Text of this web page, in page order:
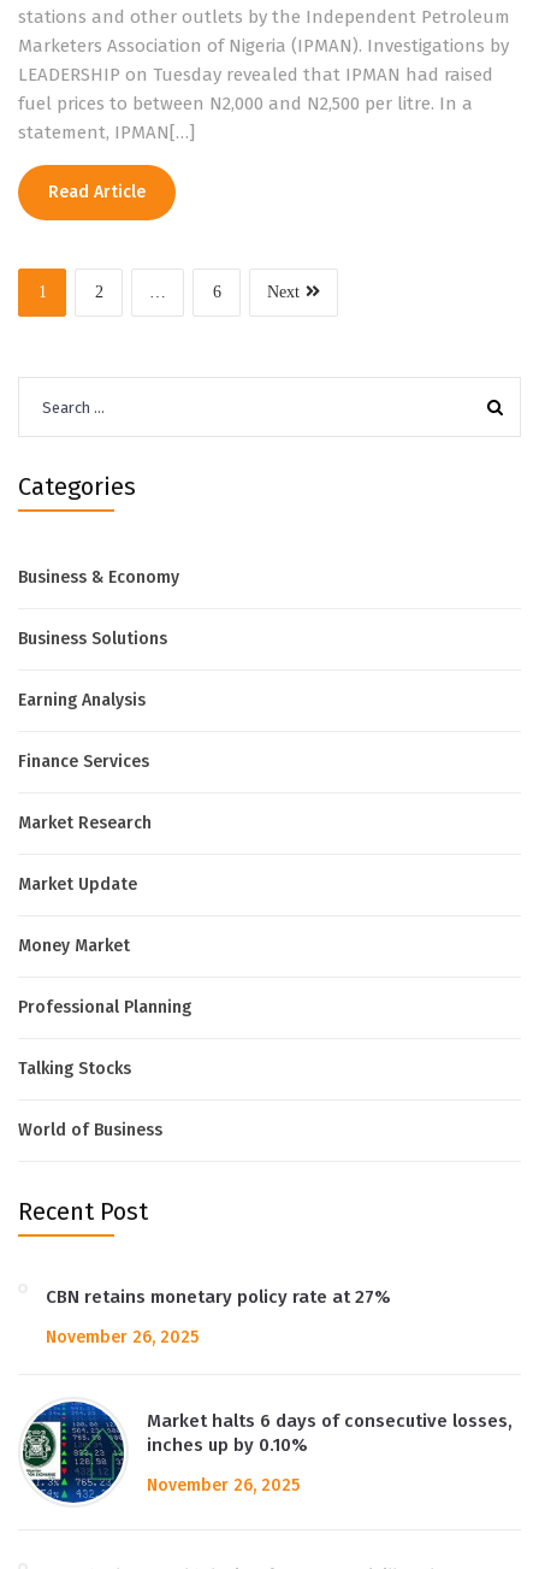
stations and other outlets by the Independent Petroleum
Marketers Association of Nigeria (IPMAN). Investigations by
LEADERSHIP on Tuesday revealed that IPMAN had raised
fuel prices to between N2,000 and N2,500 per litre. In a
statement, IPMAN[…]
Read Article
1 2 … 6 Next
for:
Categories
Business & Economy
Business Solutions
Earning Analysis
Finance Services
Market Research
Market Update
Money Market
Professional Planning
Talking Stocks
World of Business
Recent Post
CBN retains monetary policy rate at 27%
November 26, 2025
Market halts 6 days of consecutive losses,
inches up by 0.10%
November 26, 2025